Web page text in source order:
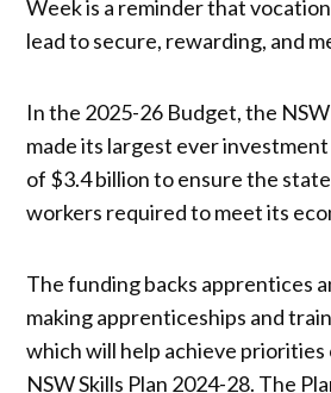
Week is a reminder that
lead to secure, rewarding, and
In the 2025-26 Budget, the
made its largest ever investment
of $3.4 billion to ensure the
workers required to meet its
The funding backs apprentices
making apprenticeships and
which will help achieve
NSW Skills Plan 2024-28. The